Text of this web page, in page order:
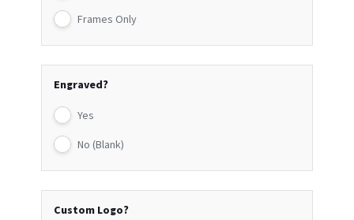
Frames Only
Engraved?
Yes
No (Blank)
Custom Logo?